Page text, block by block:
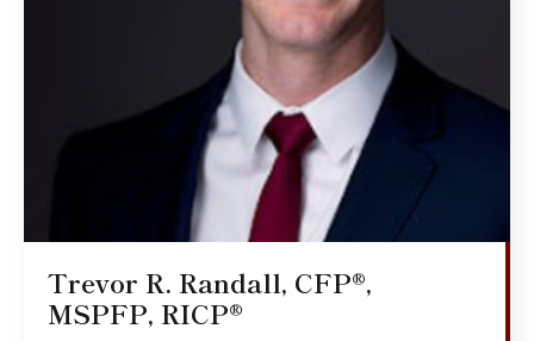
Trevor R. Randall, CFP®,
MSPFP, RICP®